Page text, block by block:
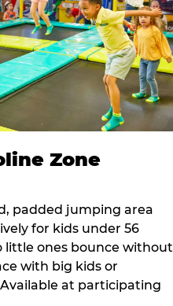
Zone
padded jumping area
for kids under 56
little ones bounce without
with big kids or
at participating